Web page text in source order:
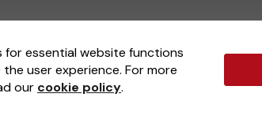
for essential website functions
user experience. For more
our cookie policy.
(ELM) , part of theJumbo Interactive UK Group